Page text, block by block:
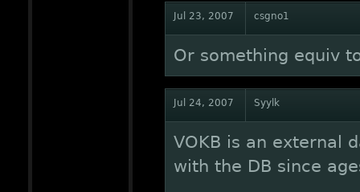
Jul 23, 2007 csgno1
Or something equiv
Jul 24, 2007 Syylk
VOKB is an external
with the DB since